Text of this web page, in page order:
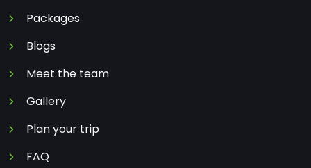
Packages
Blogs
Meet the team
Gallery
Plan your trip
FAQ